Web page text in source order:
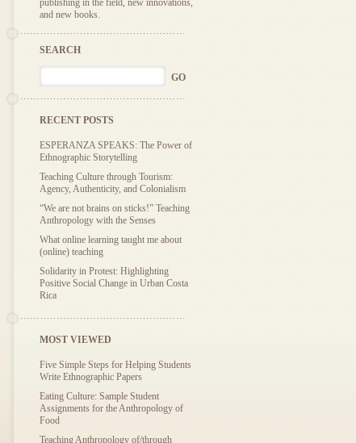
publishing in the field, new innovations,
and new books.
SEARCH
RECENT POSTS
ESPERANZA SPEAKS: The Power of
Ethnographic Storytelling
Teaching Culture through Tourism:
Agency, Authenticity, and Colonialism
“We are not brains on sticks!” Teaching
Anthropology with the Senses
What online learning taught me about
(online) teaching
Solidarity in Protest: Highlighting
Positive Social Change in Urban Costa
Rica
MOST VIEWED
Five Simple Steps for Helping Students
Write Ethnographic Papers
Eating Culture: Sample Student
Assignments for the Anthropology of
Food
Teaching Anthropology of/through